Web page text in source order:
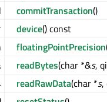
commitTransaction()
device() const
floatingPointPrecision
readBytes(char *&s,
readRawData(char *s,